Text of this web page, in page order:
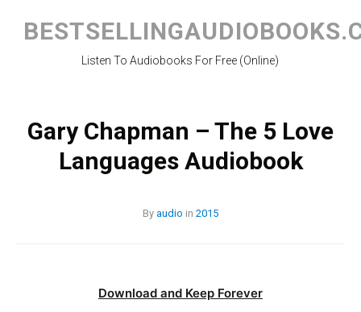
content
Listen To Audiobooks For Free (Online)
Gary Chapman – The 5 Love
Languages Audiobook
By audio in 2015
Download and Keep Forever